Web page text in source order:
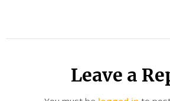
Leave a